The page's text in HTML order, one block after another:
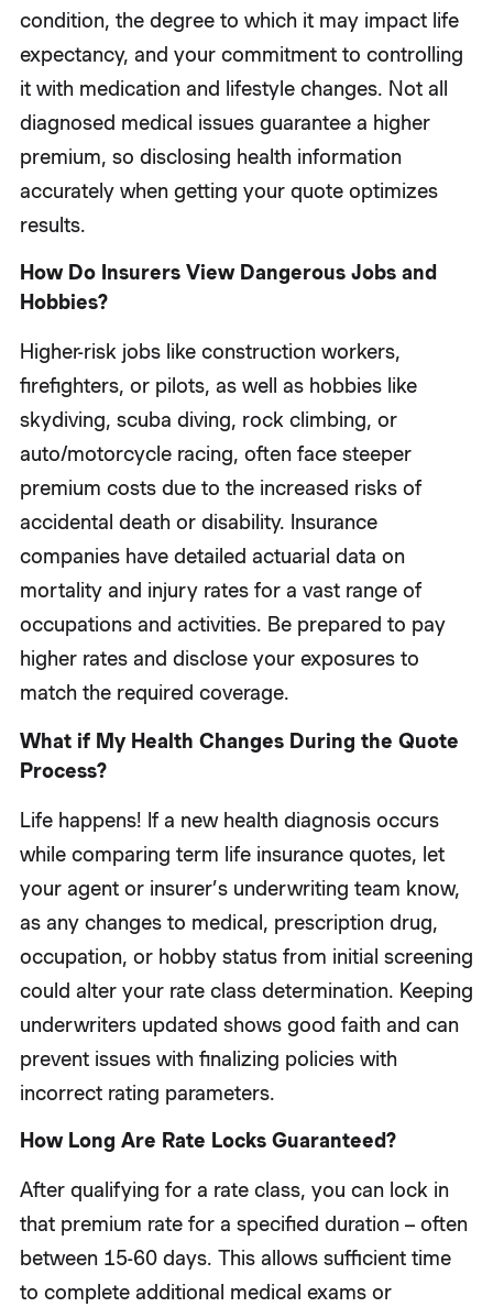
condition, the degree to which it may impact life
expectancy, and your commitment to controlling
it with medication and lifestyle changes. Not all
diagnosed medical issues guarantee a higher
premium, so disclosing health information
accurately when getting your quote optimizes
results.
How Do Insurers View Dangerous Jobs and
Hobbies?
Higher-risk jobs like construction workers,
firefighters, or pilots, as well as hobbies like
skydiving, scuba diving, rock climbing, or
auto/motorcycle racing, often face steeper
premium costs due to the increased risks of
accidental death or disability. Insurance
companies have detailed actuarial data on
mortality and injury rates for a vast range of
occupations and activities. Be prepared to pay
higher rates and disclose your exposures to
match the required coverage.
What if My Health Changes During the Quote
Process?
Life happens! If a new health diagnosis occurs
while comparing term life insurance quotes, let
your agent or insurer’s underwriting team know,
as any changes to medical, prescription drug,
occupation, or hobby status from initial screening
could alter your rate class determination. Keeping
underwriters updated shows good faith and can
prevent issues with finalizing policies with
incorrect rating parameters.
How Long Are Rate Locks Guaranteed?
After qualifying for a rate class, you can lock in
that premium rate for a specified duration – often
between 15-60 days. This allows sufficient time
to complete additional medical exams or